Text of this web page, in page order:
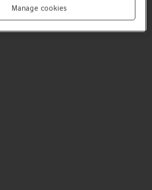
Read help info
on, you can answer a new call without
Manage cookies